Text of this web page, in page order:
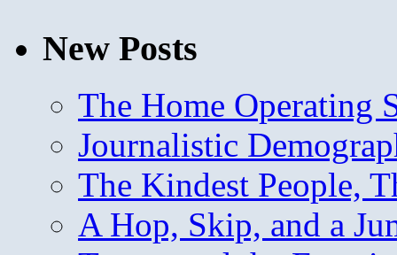
New Posts
The Home Operating
Journalistic
The Kindest People,
A Hop, Skip, and a